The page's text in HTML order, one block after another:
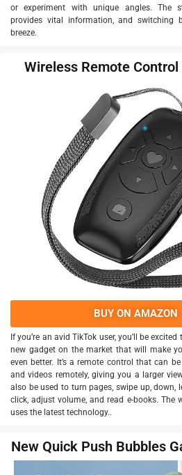
or experiment with unique angles. The
provides vital information, and switching
breeze.
Wireless Remote Control
BUY ON AMAZON
If you’re an avid TikTok user, you’ll be
new gadget on the market that will make
even better. It’s a remote control that can
and videos remotely, giving you a larger
also be used to turn pages, swipe up, down,
click, adjust volume, and read e-books. The
uses the latest technology..
New Quick Push Bubbles